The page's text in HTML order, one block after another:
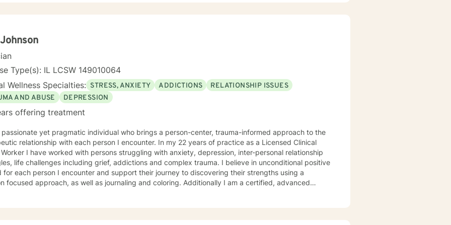
Type(s): IL LCSW 149010064
Wellness Specialties: STRESS, ANXIETY ADDICTIONS
RELATIONSHIP ISSUES
AND ABUSE
DEPRESSION
offering treatment
passionate yet pragmatic individual who brings a person-center, trauma-informed approach to the
relationship with each person I encounter. In my 22 years of practice as a Licensed Clinical
Worker I have worked with persons struggling with anxiety, depression, inter-personal relationship
life challenges including grief, addictions and complex trauma. I believe in unconditional positive
for each person I encounter and support their journey to discovering their strengths using a
approach, as well as journaling and coloring. Additionally I am a certified, advanced